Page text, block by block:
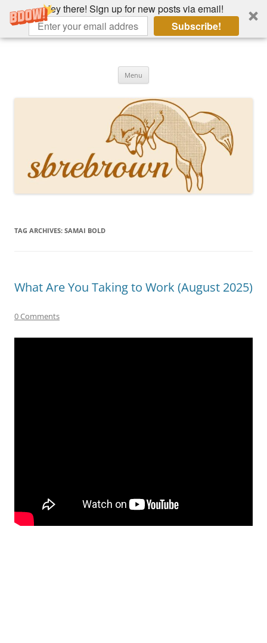
Hey there! Sign up for new posts via email!
Subscribe!
Skip
Menu
TAG ARCHIVES: SAMAI BOLD
What Are You Taking to Work (August 2025)
0 Comments